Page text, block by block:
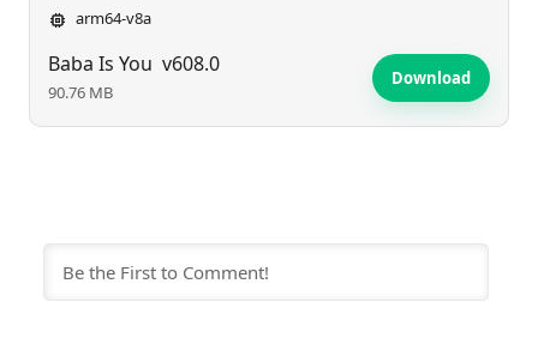
arm64-v8a
Baba Is You v608.0
90.76 MB
Download